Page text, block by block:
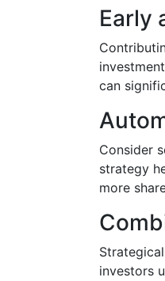
Early
can
Consider
strategy
more
investors